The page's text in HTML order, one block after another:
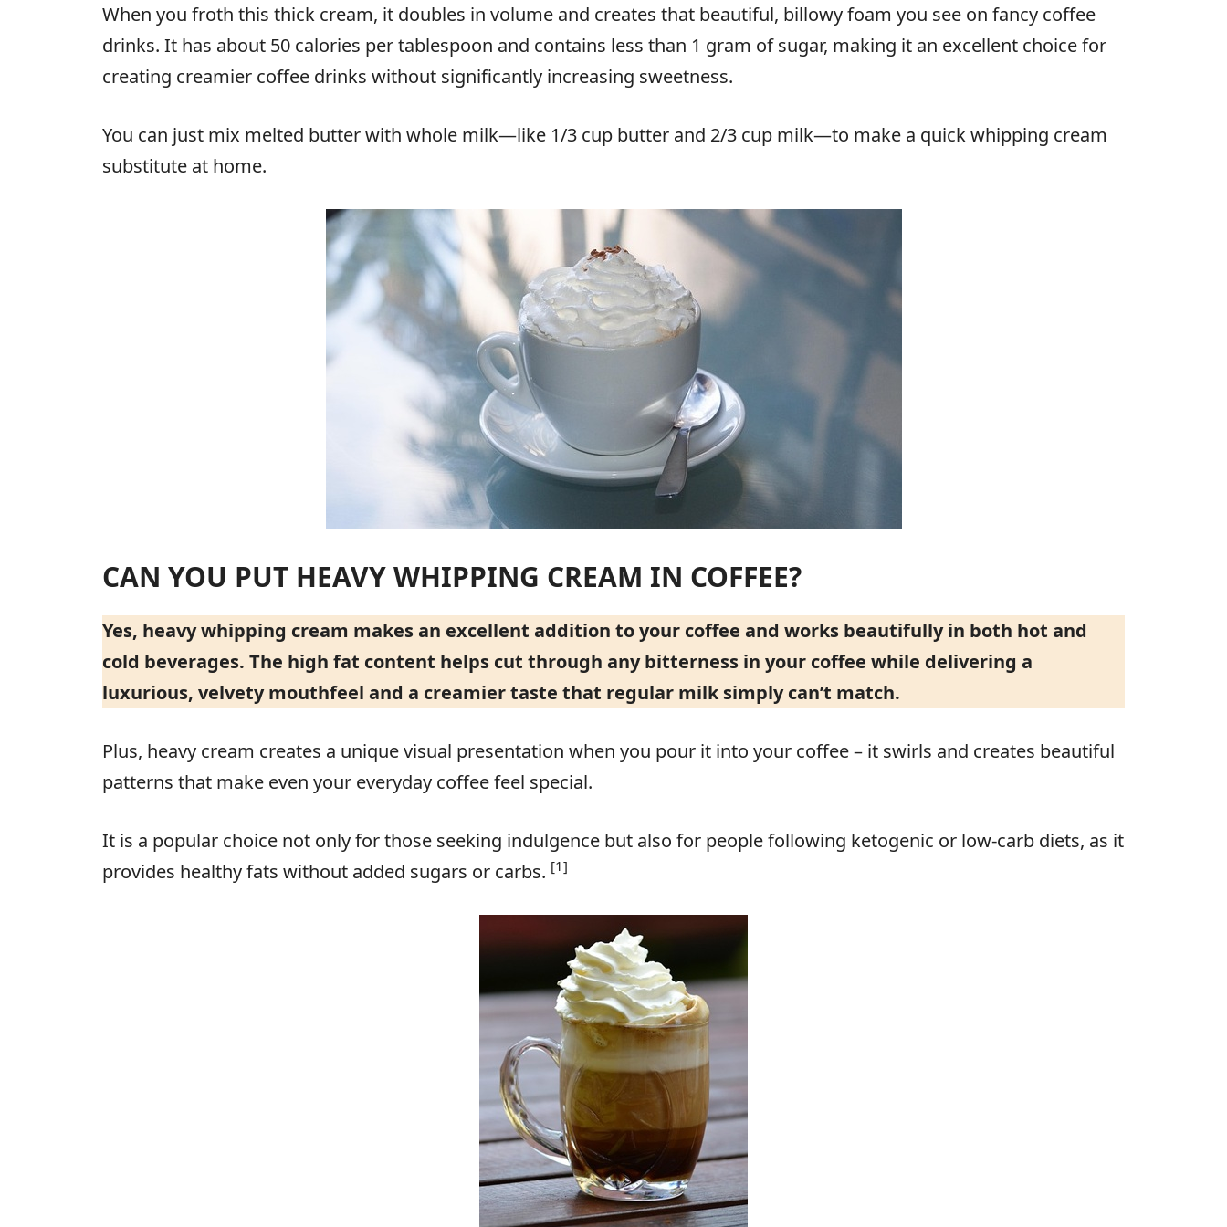
When you froth this thick cream, it doubles in volume and creates that beautiful, billowy foam you see on fancy coffee
drinks. It has about 50 calories per tablespoon and contains less than 1 gram of sugar, making it an excellent choice for
creating creamier coffee drinks without significantly increasing sweetness.
You can just mix melted butter with whole milk—like 1/3 cup butter and 2/3 cup milk—to make a quick whipping cream
substitute at home.
CAN YOU PUT HEAVY WHIPPING CREAM IN COFFEE?
Yes, heavy whipping cream makes an excellent addition to your coffee and works beautifully in both hot and
cold beverages. The high fat content helps cut through any bitterness in your coffee while delivering a
luxurious, velvety mouthfeel and a creamier taste that regular milk simply can’t match.
Plus, heavy cream creates a unique visual presentation when you pour it into your coffee – it swirls and creates beautiful
patterns that make even your everyday coffee feel special.
It is a popular choice not only for those seeking indulgence but also for people following ketogenic or low-carb diets, as it
provides healthy fats without added sugars or carbs. [1]